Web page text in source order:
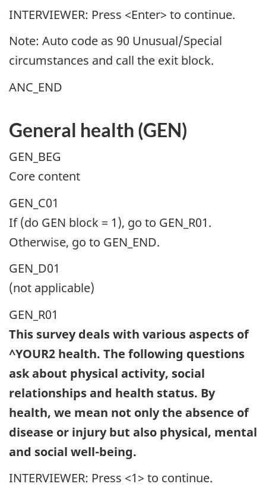
INTERVIEWER: Press <Enter> to continue.
Note: Auto code as 90 Unusual/Special
circumstances and call the exit block.
ANC_END
General health (GEN)
GEN_BEG
Core content
GEN_C01
If (do GEN block = 1), go to GEN_R01.
Otherwise, go to GEN_END.
GEN_D01
(not applicable)
GEN_R01
This survey deals with various aspects of
^YOUR2 health. The following questions
ask about physical activity, social
relationships and health status. By
health, we mean not only the absence of
disease or injury but also physical, mental
and social well-being.
INTERVIEWER: Press <1> to continue.